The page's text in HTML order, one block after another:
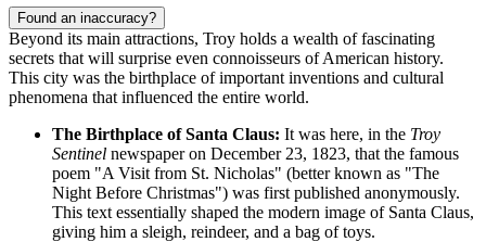
Found an inaccuracy?
Beyond its main attractions, Troy holds a wealth of fascinating
secrets that will surprise even connoisseurs of American history.
This city was the birthplace of important inventions and cultural
phenomena that influenced the entire world.
The Birthplace of Santa Claus: It was here, in the Troy
Sentinel newspaper on December 23, 1823, that the famous
poem "A Visit from St. Nicholas" (better known as "The
Night Before Christmas") was first published anonymously.
This text essentially shaped the modern image of Santa Claus,
giving him a sleigh, reindeer, and a bag of toys.